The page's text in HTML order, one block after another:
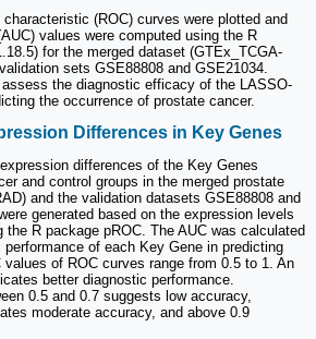
(ROC) curves were plotted and
values were computed using the R
for the merged dataset (GTEx_TCGA-
sets GSE88808 and GSE21034.
the diagnostic efficacy of the LASSO-
the occurrence of prostate cancer.
Differences in Key Genes
differences of the Key Genes
and control groups in the merged prostate
and the validation datasets GSE88808 and
generated based on the expression levels
R package pROC. The AUC was calculated
of each Key Gene in predicting
values of ROC curves range from 0.5 to 1. An
better diagnostic performance.
0.5 and 0.7 suggests low accuracy,
moderate accuracy, and above 0.9